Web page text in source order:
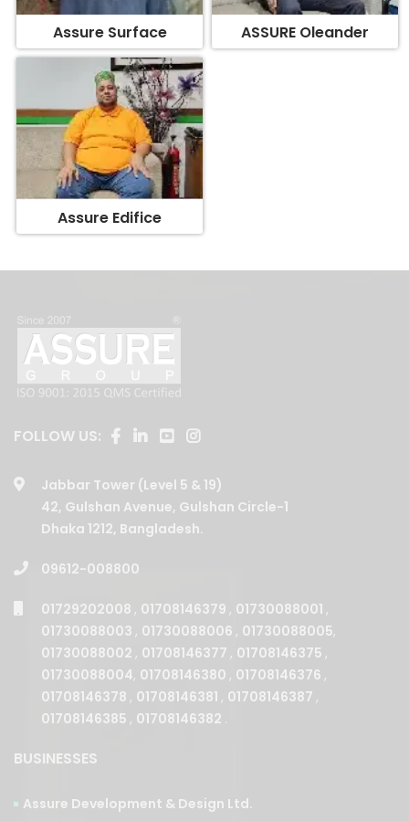
Assure Surface ASSURE Oleander
Assure Edifice
FOLLOW US:
Jabbar Tower (Level 5 & 19)
42, Gulshan Avenue, Gulshan Circle-1
Dhaka 1212, Bangladesh.
09612-008800
01729202008 , 01708146379 , 01730088001 ,
01730088003 , 01730088006 , 01730088005,
01730088002 , 01708146377 , 01708146375 ,
01730088004, 01708146380 , 01708146376 ,
01708146378 , 01708146381 , 01708146387 ,
01708146385 , 01708146382 .
BUSINESSES
Assure Development & Design Ltd.